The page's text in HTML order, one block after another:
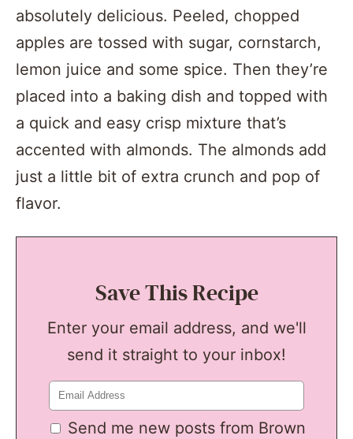
absolutely delicious. Peeled, chopped
apples are tossed with sugar, cornstarch,
lemon juice and some spice. Then they’re
placed into a baking dish and topped with
a quick and easy crisp mixture that’s
accented with almonds. The almonds add
just a little bit of extra crunch and pop of
flavor.
Save This Recipe
Enter your email address, and we'll
send it straight to your inbox!
Send me new posts from Brown